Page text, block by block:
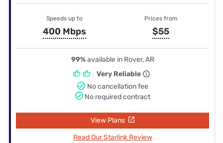
Speeds up to
400 Mbps
Prices from
$55
99%available in Rover, AR
Very Reliable
No cancellation fee
No required contract
View Plans
Read Our Starlink Review